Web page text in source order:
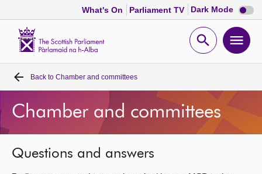
What's On Parliament TV Dark Mode Dark
mode
Open
Home
Bills and laws
MSPs
Back to Chamber and committees
Chamber and committees
Questions and answers